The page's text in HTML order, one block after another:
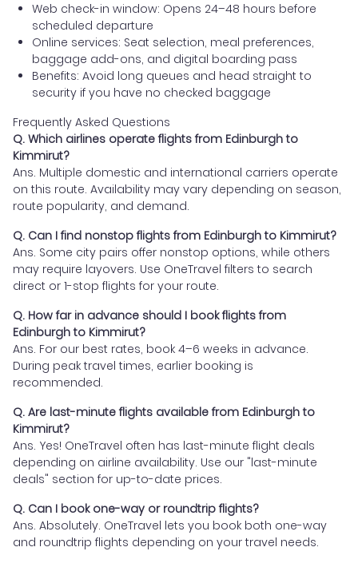
Web check-in window: Opens 24–48 hours before
scheduled departure
Online services: Seat selection, meal preferences,
baggage add-ons, and digital boarding pass
Benefits: Avoid long queues and head straight to
security if you have no checked baggage
Frequently Asked Questions
Q. Which airlines operate flights from Edinburgh to
Kimmirut?
Ans. Multiple domestic and international carriers operate
on this route. Availability may vary depending on season,
route popularity, and demand.
Q. Can I find nonstop flights from Edinburgh to Kimmirut?
Ans. Some city pairs offer nonstop options, while others
may require layovers. Use OneTravel filters to search
direct or 1-stop flights for your route.
Q. How far in advance should I book flights from
Edinburgh to Kimmirut?
Ans. For our best rates, book 4–6 weeks in advance.
During peak travel times, earlier booking is
recommended.
Q. Are last-minute flights available from Edinburgh to
Kimmirut?
Ans. Yes! OneTravel often has last-minute flight deals
depending on airline availability. Use our "last-minute
deals" section for up-to-date prices.
Q. Can I book one-way or roundtrip flights?
Ans. Absolutely. OneTravel lets you book both one-way
and roundtrip flights depending on your travel needs.